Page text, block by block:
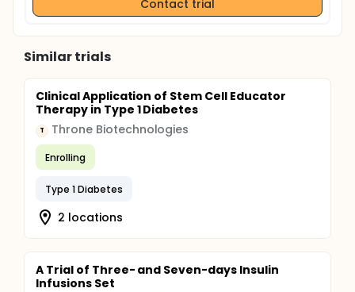
Contact trial
Similar trials
Clinical Application of Stem Cell Educator
Therapy in Type 1 Diabetes
T Throne Biotechnologies
Enrolling
Type 1 Diabetes
2 locations
A Trial of Three- and Seven-days Insulin
Infusions Set